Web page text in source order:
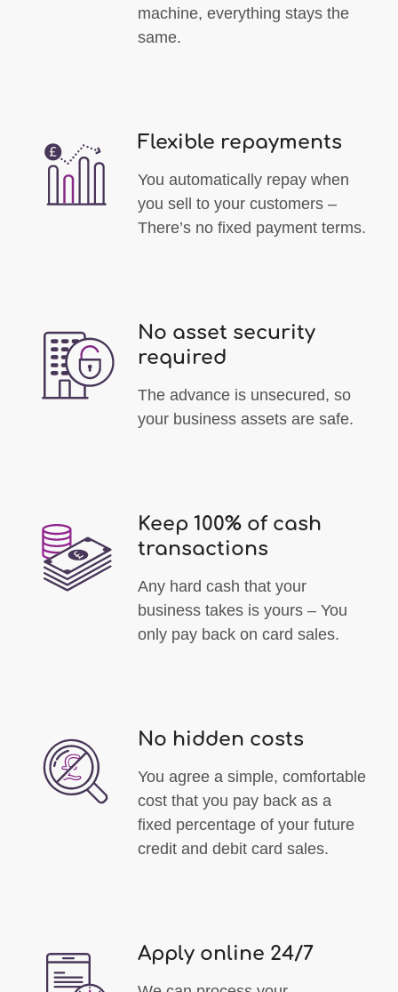
machine, everything stays the
same.
Flexible repayments
You automatically repay when
you sell to your customers –
There’s no fixed payment terms.
No asset security
required
The advance is unsecured, so
your business assets are safe.
Keep 100% of cash
transactions
Any hard cash that your
business takes is yours – You
only pay back on card sales.
No hidden costs
You agree a simple, comfortable
cost that you pay back as a
fixed percentage of your future
credit and debit card sales.
Apply online 24/7